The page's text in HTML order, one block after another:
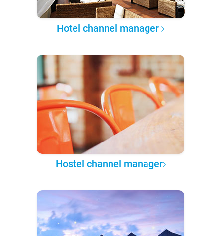
Hotel channel manager
Hostel channel manager